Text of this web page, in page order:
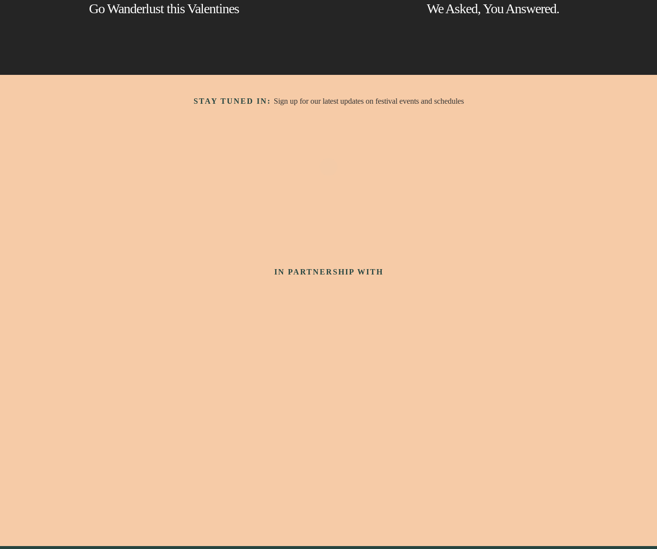
Go Wanderlust this Valentines We Asked, You Answered.
STAY TUNED IN: Sign up for our latest updates on festival events and schedules
IN PARTNERSHIP WITH